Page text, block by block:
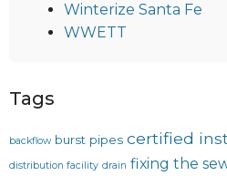
Winterize Santa Fe
WWETT
Tags
backflow burst pipes certified
distribution facility drain fixing the